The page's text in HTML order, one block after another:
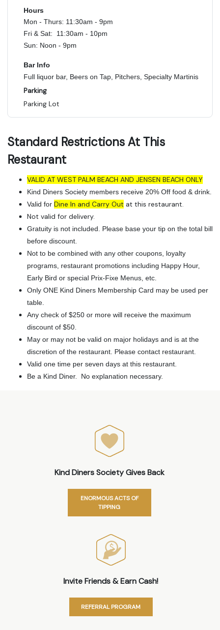
Hours
Mon - Thurs: 11:30am - 9pm
Fri & Sat: 11:30am - 10pm
Sun: Noon - 9pm
Bar Info
Full liquor bar, Beers on Tap, Pitchers, Specialty Martinis
Parking
Parking Lot
Standard Restrictions At This
Restaurant
VALID AT WEST PALM BEACH AND JENSEN BEACH ONLY
Kind Diners Society members receive 20% Off food & drink.
Valid for Dine In and Carry Out at this restaurant.
Not valid for delivery.
Gratuity is not included. Please base your tip on the total bill
before discount.
Not to be combined with any other coupons, loyalty
programs, restaurant promotions including Happy Hour,
Early Bird or special Prix-Fixe Menus, etc.
Only ONE Kind Diners Membership Card may be used per
table.
Any check of $250 or more will receive the maximum
discount of $50.
May or may not be valid on major holidays and is at the
discretion of the restaurant. Please contact restaurant.
Valid one time per seven days at this restaurant.
Be a Kind Diner. No explanation necessary.
Kind Diners Society Gives Back
ENORMOUS ACTS OF
TIPPING
Invite Friends & Earn Cash!
REFERRAL PROGRAM